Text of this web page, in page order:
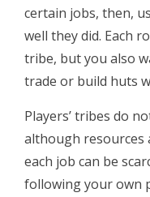
certain jobs, then,
well they did. Each
tribe, but you also
trade or build huts
Players’ tribes do
although resources
each job can be
following your own